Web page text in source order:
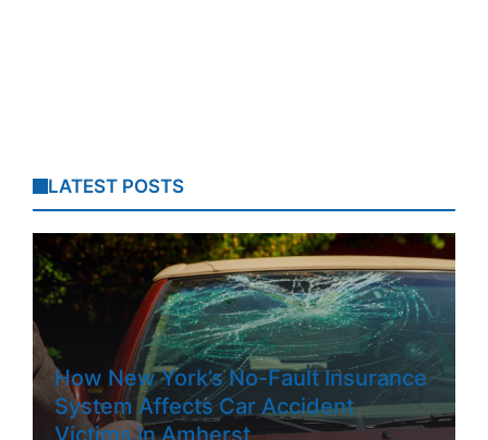
LATEST POSTS
How New York’s No-Fault Insurance
System Affects Car Accident
Victims In Amherst